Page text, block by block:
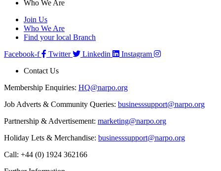
Who We Are
Join Us
Who We Are
Find your local Branch
Facebook-f
Twitter Linkedin
Instagram
Contact Us
Membership Enquiries: HQ@narpo.org
Job Adverts & Community Queries: businesssupport@narpo.org
Partnership & Advertisement: marketing@narpo.org
Holiday Lets & Merchandise: businesssupport@narpo.org
Call: +44 (0) 1924 362166